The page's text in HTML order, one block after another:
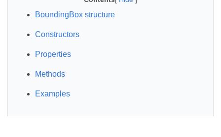
BoundingBox structure
Constructors
Properties
Methods
Examples